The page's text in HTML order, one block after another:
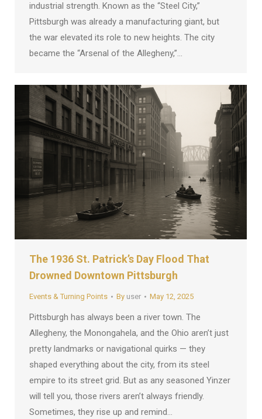
industrial strength. Known as the “Steel City,”
Pittsburgh was already a manufacturing giant, but
the war elevated its role to new heights. The city
became the “Arsenal of the Allegheny,”…
The 1936 St. Patrick’s Day Flood That
Drowned Downtown Pittsburgh
Events & Turning Points By user May 12, 2025
Pittsburgh has always been a river town. The
Allegheny, the Monongahela, and the Ohio aren’t just
pretty landmarks or navigational quirks — they
shaped everything about the city, from its steel
empire to its street grid. But as any seasoned Yinzer
will tell you, those rivers aren’t always friendly.
Sometimes, they rise up and remind…